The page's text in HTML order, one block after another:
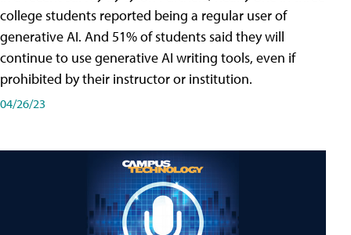
college students reported being a regular user of
generative AI. And 51% of students said they will
continue to use generative AI writing tools, even if
prohibited by their instructor or institution.
04/26/23